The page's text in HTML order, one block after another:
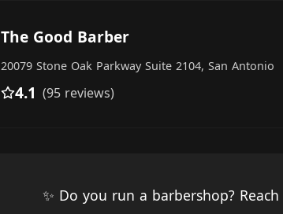
The Good Barber
20079 Stone Oak Parkway Suite 2104, San Antonio
4.1 (95 reviews)
✨ Do you run a barbershop? Reach